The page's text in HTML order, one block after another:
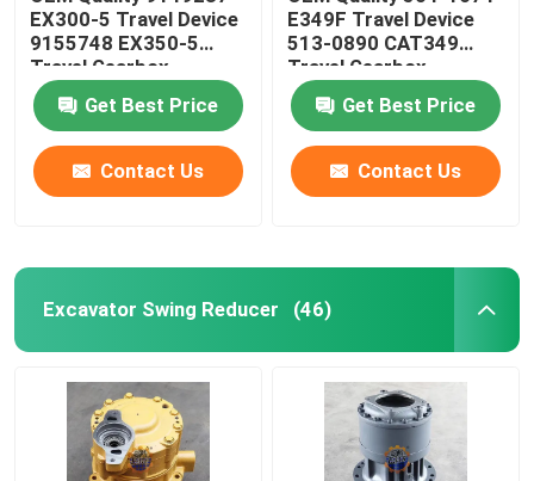
EX300-5 Travel Device
9155748 EX350-5
Travel Gearbox
Get Best Price
Contact Us
E349F Travel Device
513-0890 CAT349
Travel Gearbox
Get Best Price
Contact Us
Excavator Swing Reducer (46)